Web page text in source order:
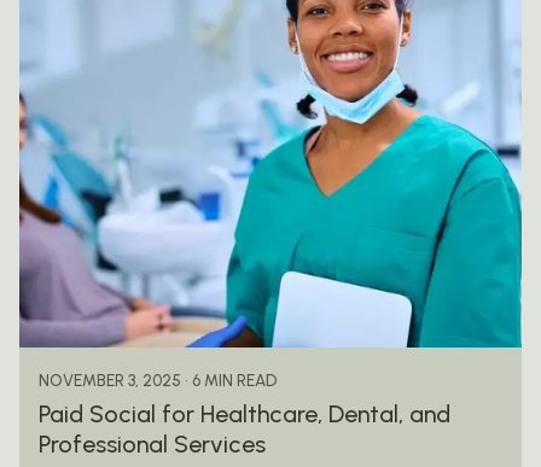
Posted by
mail@thewebtrybe.com
NOVEMBER 3, 2025 6 MIN READ
Paid Social for Healthcare, Dental, and
Professional Services